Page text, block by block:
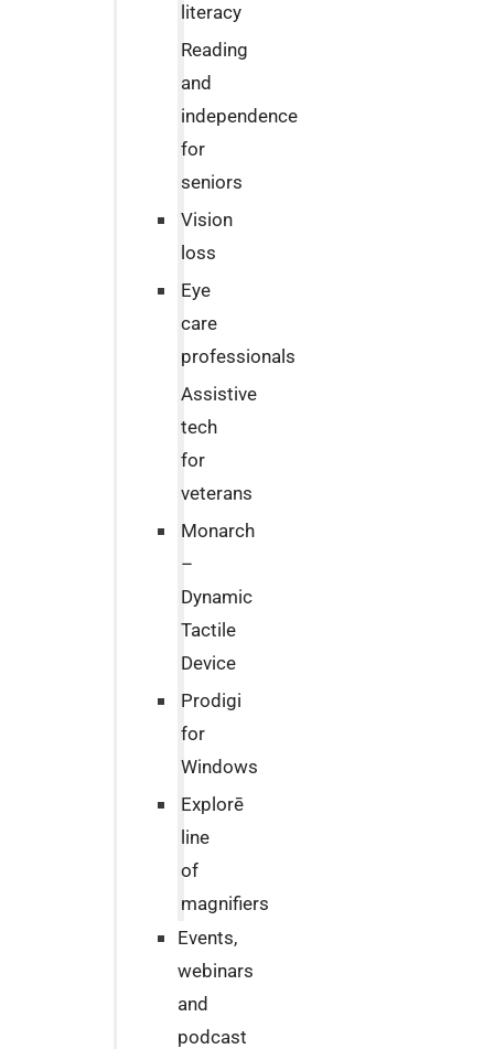
literacy
Reading
and
independence
for
seniors
Vision
loss
Eye
care
professionals
Assistive
tech
for
veterans
Monarch
–
Dynamic
Tactile
Device
Prodigi
for
Windows
Explorē
line
of
magnifiers
Events,
webinars
and
podcast